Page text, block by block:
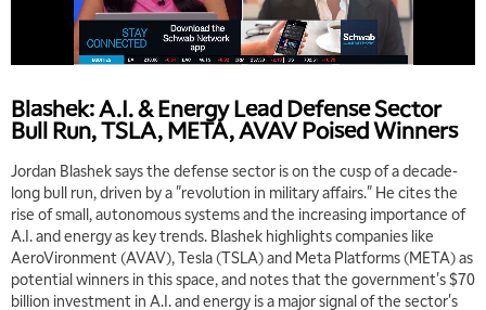
Blashek: A.I. & Energy Lead Defense Sector
Bull Run, TSLA, META, AVAV Poised Winners
Jordan Blashek says the defense sector is on the cusp of a decade-
long bull run, driven by a "revolution in military affairs." He cites the
rise of small, autonomous systems and the increasing importance of
A.I. and energy as key trends. Blashek highlights companies like
AeroVironment (AVAV), Tesla (TSLA) and Meta Platforms (META) as
potential winners in this space, and notes that the government's $70
billion investment in A.I. and energy is a major signal of the sector's